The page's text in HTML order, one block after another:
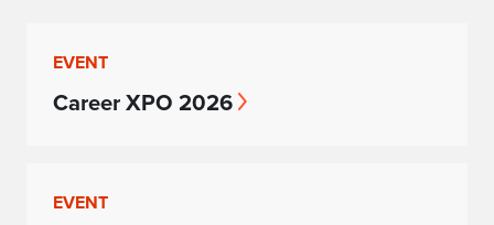
EVENT
Career XPO 2026
EVENT